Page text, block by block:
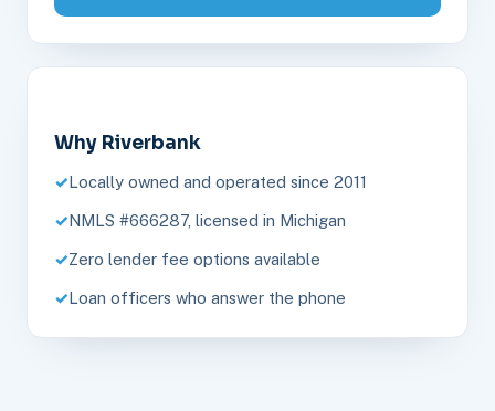
Why Riverbank
Locally owned and operated since 2011
NMLS #666287, licensed in Michigan
Zero lender fee options available
Loan officers who answer the phone